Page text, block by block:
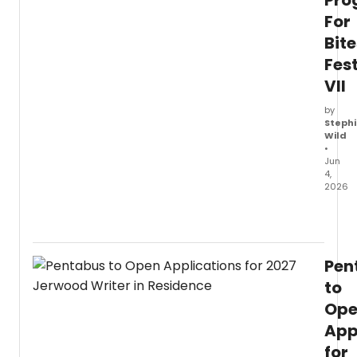
For
VII
by
Stephi
Wild
•
Jun
4,
2026
full
for
VII,
to
for